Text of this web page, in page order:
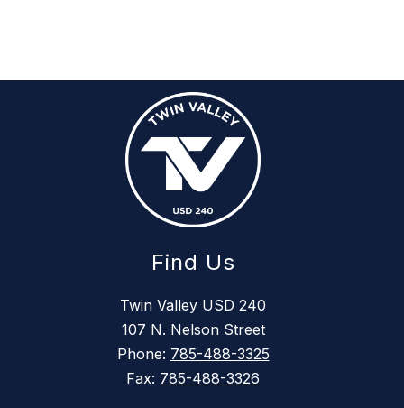
Find Us
Twin Valley USD 240
107 N. Nelson Street
Phone: 785-488-3325
Fax: 785-488-3326